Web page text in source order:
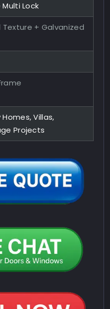
Multi Lock
Texture + Galvanized
Homes, Villas,
Projects